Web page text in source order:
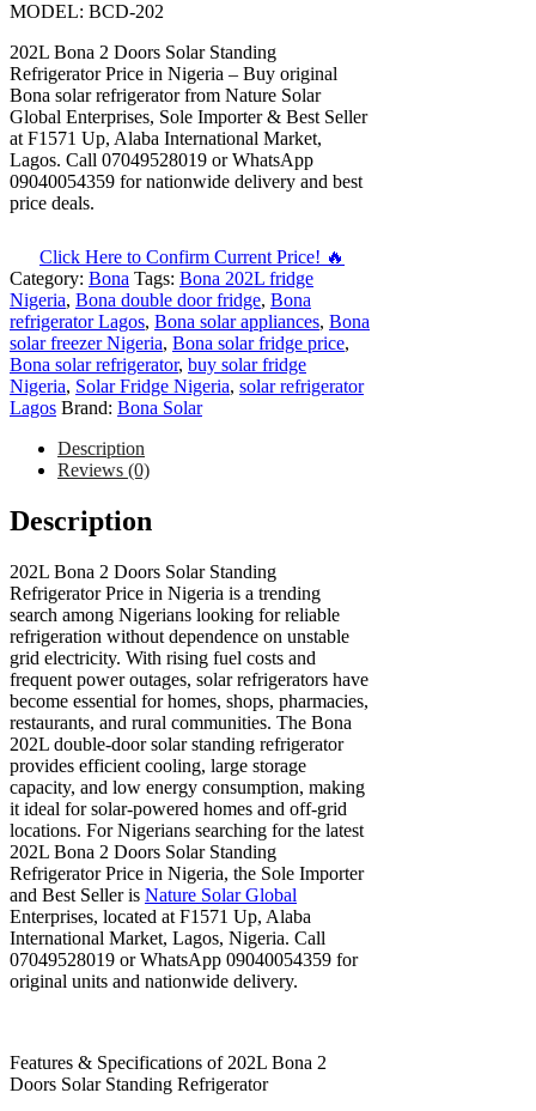
MODEL: BCD-202
202L Bona 2 Doors Solar Standing
Refrigerator Price in Nigeria – Buy original
Bona solar refrigerator from Nature Solar
Global Enterprises, Sole Importer & Best Seller
at F1571 Up, Alaba International Market,
Lagos. Call 07049528019 or WhatsApp
09040054359 for nationwide delivery and best
price deals.
Click Here to Confirm Current Price! 🔥
Category: Bona Tags: Bona 202L fridge
Nigeria, Bona double door fridge, Bona
refrigerator Lagos, Bona solar appliances, Bona
solar freezer Nigeria, Bona solar fridge price,
Bona solar refrigerator, buy solar fridge
Nigeria, Solar Fridge Nigeria, solar refrigerator
Lagos Brand: Bona Solar
Description
Reviews (0)
Description
202L Bona 2 Doors Solar Standing
Refrigerator Price in Nigeria is a trending
search among Nigerians looking for reliable
refrigeration without dependence on unstable
grid electricity. With rising fuel costs and
frequent power outages, solar refrigerators have
become essential for homes, shops, pharmacies,
restaurants, and rural communities. The Bona
202L double-door solar standing refrigerator
provides efficient cooling, large storage
capacity, and low energy consumption, making
it ideal for solar-powered homes and off-grid
locations. For Nigerians searching for the latest
202L Bona 2 Doors Solar Standing
Refrigerator Price in Nigeria, the Sole Importer
and Best Seller is Nature Solar Global
Enterprises, located at F1571 Up, Alaba
International Market, Lagos, Nigeria. Call
07049528019 or WhatsApp 09040054359 for
original units and nationwide delivery.
Features & Specifications of 202L Bona 2
Doors Solar Standing Refrigerator